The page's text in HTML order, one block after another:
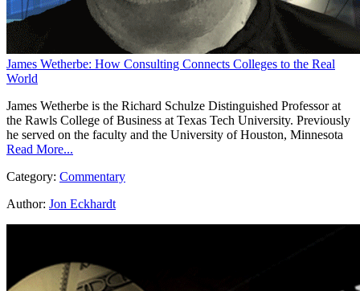
James Wetherbe: How Consulting Connects Colleges to the Real
World
James Wetherbe is the Richard Schulze Distinguished Professor at
the Rawls College of Business at Texas Tech University. Previously
he served on the faculty and the University of Houston, Minnesota
Read More...
Category: Commentary
Author: Jon Eckhardt